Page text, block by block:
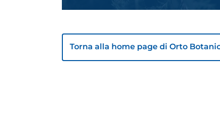
Torna alla home page di Orto